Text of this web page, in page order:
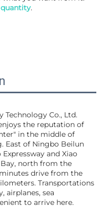
.
Technology Co., Ltd.
the reputation of
in the middle of
East of Ningbo Beilun
and Xiao
north from the
drive from the
Transportations
airplanes, sea
to arrive here.